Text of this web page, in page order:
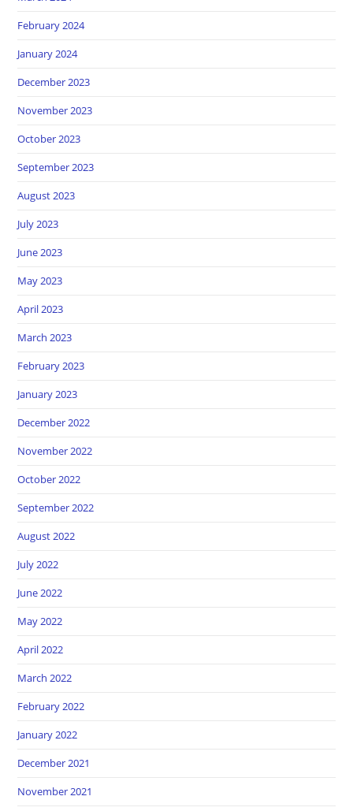
February 2024
January 2024
December 2023
November 2023
October 2023
September 2023
August 2023
July 2023
June 2023
May 2023
April 2023
March 2023
February 2023
January 2023
December 2022
November 2022
October 2022
September 2022
August 2022
July 2022
June 2022
May 2022
April 2022
March 2022
February 2022
January 2022
December 2021
November 2021